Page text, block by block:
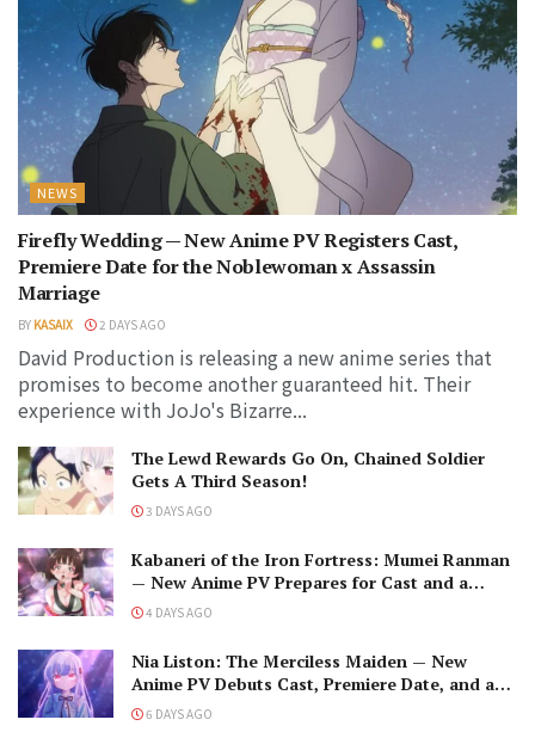
NEWS
Firefly Wedding — New Anime PV Registers Cast,
Premiere Date for the Noblewoman x Assassin
Marriage
BY KASAIX 2 DAYS AGO
David Production is releasing a new anime series that
promises to become another guaranteed hit. Their
experience with JoJo's Bizarre...
The Lewd Rewards Go On, Chained Soldier
Gets A Third Season!
3 DAYS AGO
Kabaneri of the Iron Fortress: Mumei Ranman
— New Anime PV Prepares for Cast and a
Romantic Encounter!
4 DAYS AGO
Nia Liston: The Merciless Maiden — New
Anime PV Debuts Cast, Premiere Date, and a
Maniacal Fallen Hero
6 DAYS AGO